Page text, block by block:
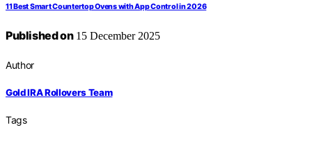
11 Best Smart Countertop Ovens with App Control in 2026
Published on15 December 2025
Author
Gold IRA Rollovers Team
Tags